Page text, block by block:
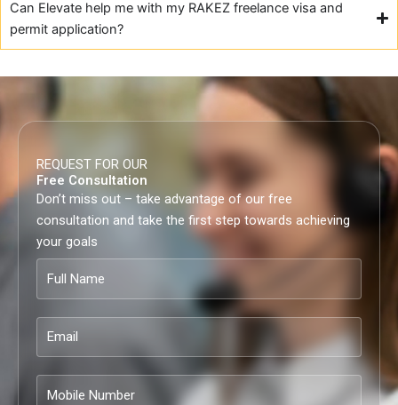
Can Elevate help me with my RAKEZ freelance visa and
permit application?
REQUEST FOR OUR
Free Consultation
Don’t miss out – take advantage of our free
consultation and take the first step towards achieving
your goals